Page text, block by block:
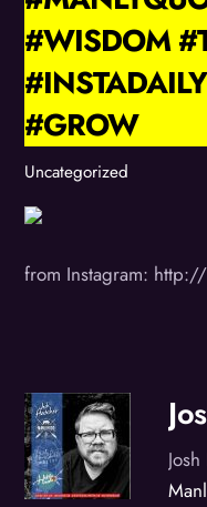
#WISDOM
#GROW
Uncategorized
from Instagram: